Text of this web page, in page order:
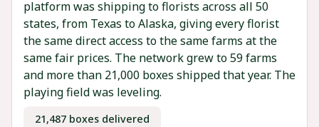
platform was shipping to florists across all 50
states, from Texas to Alaska, giving every florist
the same direct access to the same farms at the
same fair prices. The network grew to 59 farms
and more than 21,000 boxes shipped that year. The
playing field was leveling.
21,487 boxes delivered